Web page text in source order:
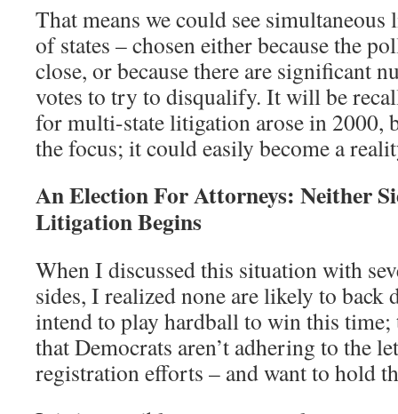
That means we could see
of states – chosen either because the
close, or because there are significant
votes to try to disqualify. It will be
for multi-state litigation arose in 2000,
the focus; it could easily become a
An Election For Attorneys: Neither
Litigation Begins
When I discussed this situation with
sides, I realized none are likely to back
intend to play hardball to win this time;
that Democrats aren’t adhering to the
registration efforts – and want to hold